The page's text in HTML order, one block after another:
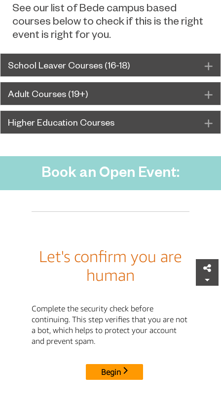
See our list of Bede campus based
courses below to check if this is the right
event is right for you.
School Leaver Courses (16-18)
Adult Courses (19+)
Higher Education Courses
Book an Open Event: